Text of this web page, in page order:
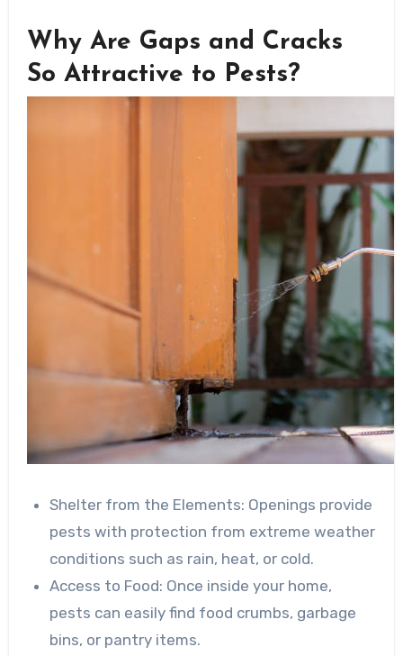
Why Are Gaps and Cracks
So Attractive to Pests?
Shelter from the Elements: Openings provide
pests with protection from extreme weather
conditions such as rain, heat, or cold.
Access to Food: Once inside your home,
pests can easily find food crumbs, garbage
bins, or pantry items.